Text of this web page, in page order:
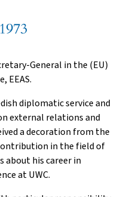
General in the (EU)
EEAS.
diplomatic service and
external relations and
a decoration from the
in the field of
about his career in
at UWC.